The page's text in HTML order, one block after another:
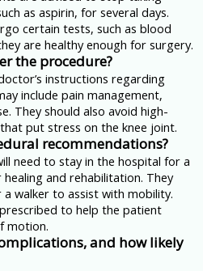
as aspirin, for several days.
certain tests, such as blood
are healthy enough for surgery.
the procedure?
instructions regarding
include pain management,
They should also avoid high-
put stress on the knee joint.
recommendations?
need to stay in the hospital for a
and rehabilitation. They
walker to assist with mobility.
to help the patient
motion.
and how likely